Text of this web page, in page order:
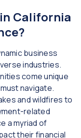
California
business
industries.
come unique
navigate.
and wildfires to
related
a myriad of
their financial